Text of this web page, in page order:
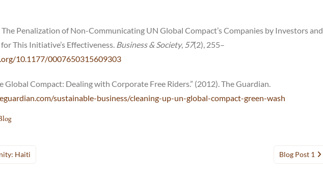
The Penalization of Non-Communicating UN Global Compact’s Companies by Investors and
This Initiative’s Effectiveness. Business & Society, 57(2), 255–
10.1177/0007650315609303
Global Compact: Dealing with Corporate Free Riders.” (2012). The Guardian.
sustainable-business/cleaning-up-un-global-compact-green-wash
Haiti Blog Post 1